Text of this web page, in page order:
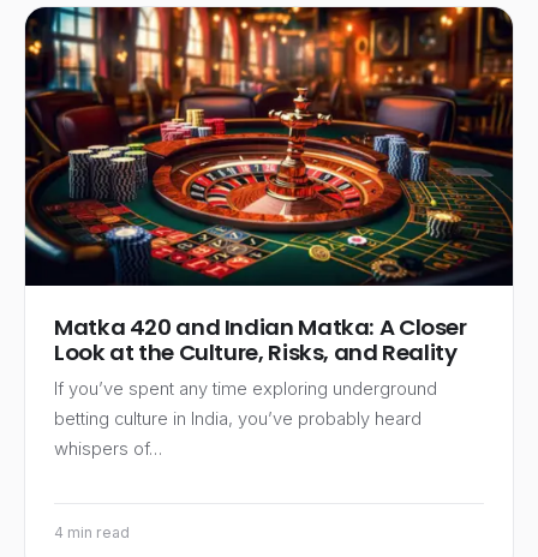
Matka 420 and Indian Matka: A Closer
Look at the Culture, Risks, and Reality
If you’ve spent any time exploring underground
betting culture in India, you’ve probably heard
whispers of…
4 min read